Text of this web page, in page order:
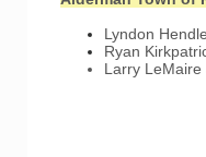
Lyndon
Ryan
Larry LeMaire